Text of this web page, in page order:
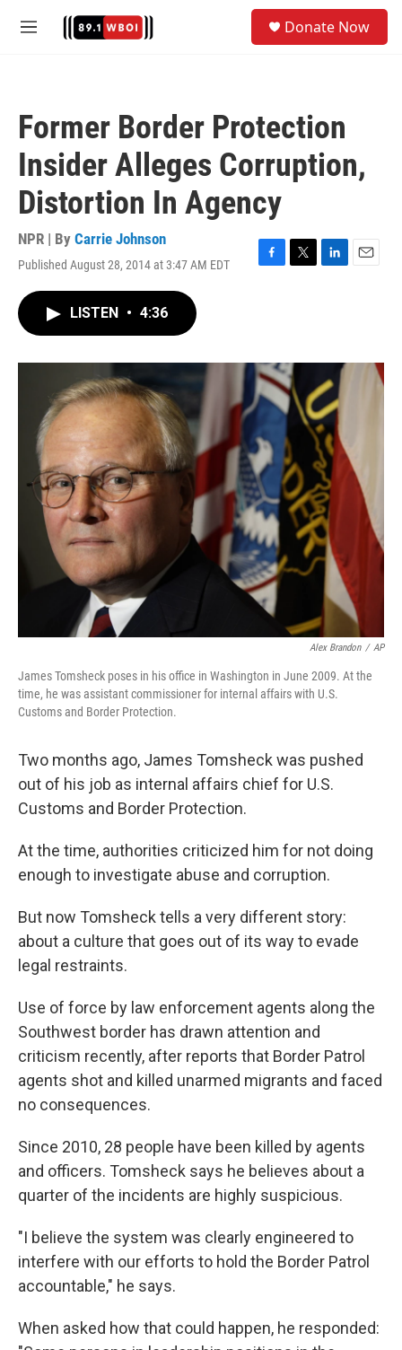
M
Donate Now
Former Border Protection
Insider Alleges Corruption,
Distortion In Agency
NPR | By Carrie Johnson
Published August 28, 2014 at 3:47 AM EDT
F
o
k
T
r
L
I
n
E
LISTEN • 4:36
Alex Brandon / AP
James Tomsheck poses in his office in Washington in June 2009. At the
time, he was assistant commissioner for internal affairs with U.S.
Customs and Border Protection.
Two months ago, James Tomsheck was pushed
out of his job as internal affairs chief for U.S.
Customs and Border Protection.
At the time, authorities criticized him for not doing
enough to investigate abuse and corruption.
But now Tomsheck tells a very different story:
about a culture that goes out of its way to evade
legal restraints.
Use of force by law enforcement agents along the
Southwest border has drawn attention and
criticism recently, after reports that Border Patrol
agents shot and killed unarmed migrants and faced
no consequences.
Since 2010, 28 people have been killed by agents
and officers. Tomsheck says he believes about a
quarter of the incidents are highly suspicious.
"I believe the system was clearly engineered to
interfere with our efforts to hold the Border Patrol
accountable," he says.
When asked how that could happen, he responded: